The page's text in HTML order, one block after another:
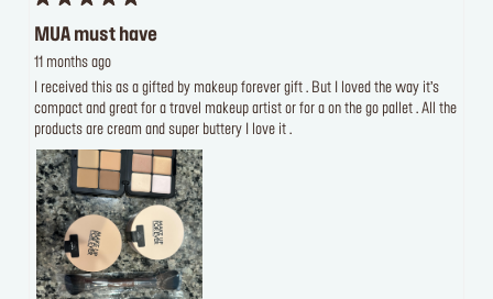
MUA must have
11 months ago
I received this as a gifted by makeup forever gift . But I loved the way it’s
compact and great for a travel makeup artist or for a on the go pallet . All the
products are cream and super buttery I love it .